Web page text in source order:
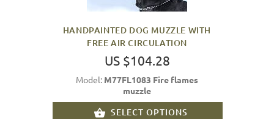
HANDPAINTED DOG MUZZLE WITH
FREE AIR CIRCULATION
US $104.28
Model: M77FL1083 Fire flames
muzzle
SELECT OPTIONS